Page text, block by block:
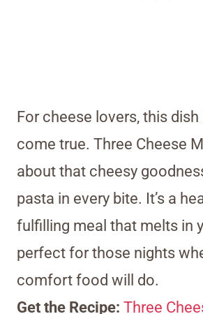
For cheese lovers, this dish
come true. Three Cheese
about that cheesy
pasta in every bite. It’s a
fulfilling meal that melts in
perfect for those nights
comfort food will do.
Get the Recipe: Three